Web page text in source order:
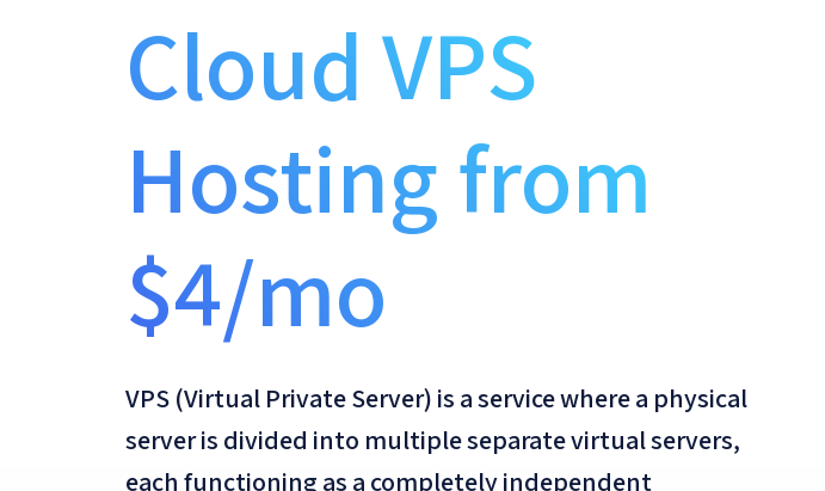
Cloud VPS
Hosting from
$4/mo
VPS (Virtual Private Server) is a service where a physical
server is divided into multiple separate virtual servers,
each functioning as a completely independent